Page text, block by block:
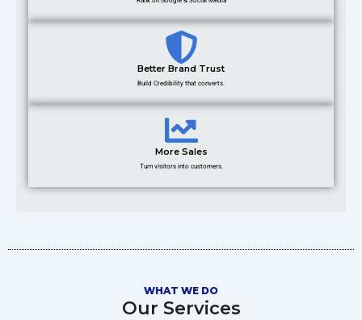
Better Brand Trust
Build Credibility that converts.
More Sales
Turn visitors into customers.
WHAT WE DO
Our Services